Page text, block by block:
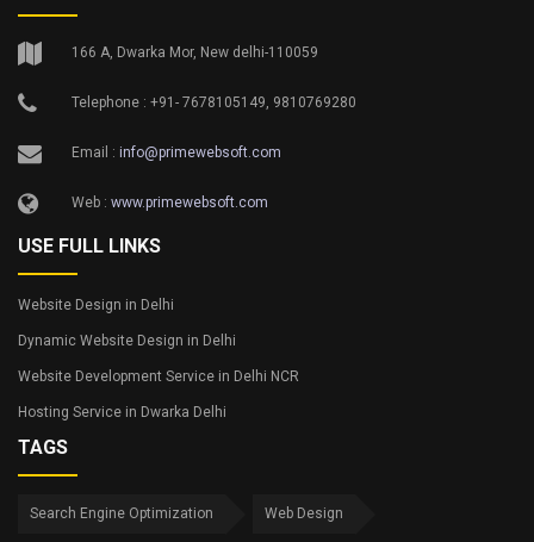
166 A, Dwarka Mor, New delhi-110059
Telephone : +91- 7678105149, 9810769280
Email : info@primewebsoft.com
Web : www.primewebsoft.com
USE FULL LINKS
Website Design in Delhi
Dynamic Website Design in Delhi
Website Development Service in Delhi NCR
Hosting Service in Dwarka Delhi
TAGS
Search Engine Optimization Web Design